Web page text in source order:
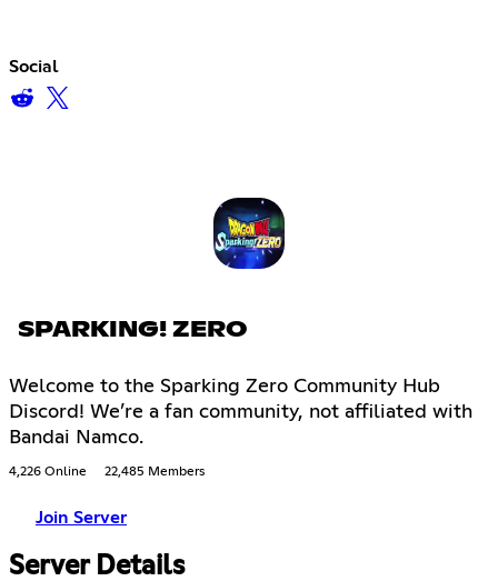
Social
SPARKING! ZERO
Welcome to the Sparking Zero Community Hub
Discord! We’re a fan community, not affiliated with
Bandai Namco.
4,226 Online 22,485 Members
Join Server
Server Details